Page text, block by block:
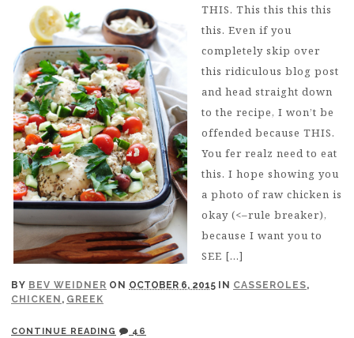
BY BEV WEIDNER ON OCTOBER 6, 2015 IN CASSEROLES,
CHICKEN , GREEK
THIS. This this this this
this. Even if you
completely skip over
this ridiculous blog post
and head straight down
to the recipe, I won’t be
offended because THIS.
You fer realz need to eat
this. I hope showing you
a photo of raw chicken is
okay (<–rule breaker),
because I want you to
SEE […]
CONTINUE READING 46